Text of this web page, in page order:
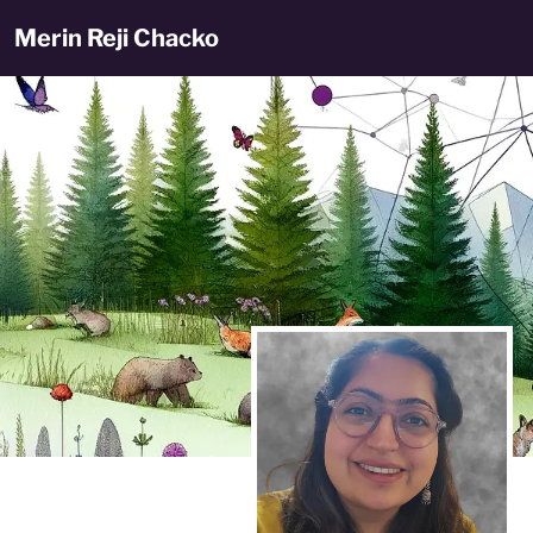
Merin Reji Chacko